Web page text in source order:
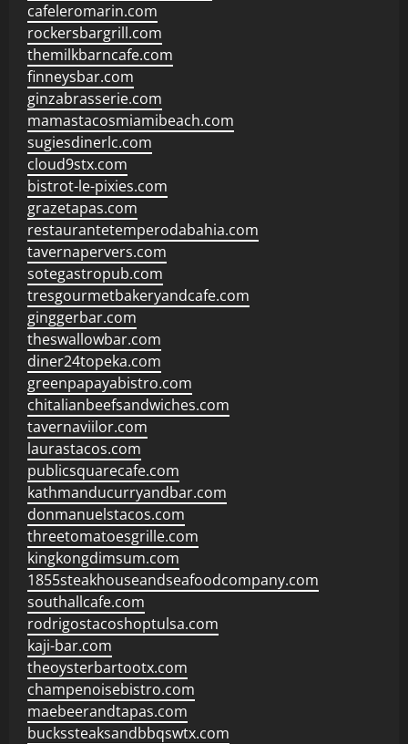
cafeleromarin.com
rockersbargrill.com
themilkbarncafe.com
finneysbar.com
ginzabrasserie.com
mamastacosmiamibeach.com
sugiesdinerlc.com
cloud9stx.com
bistrot-le-pixies.com
grazetapas.com
restaurantetemperodabahia.com
tavernapervers.com
sotegastropub.com
tresgourmetbakeryandcafe.com
ginggerbar.com
theswallowbar.com
diner24topeka.com
greenpapayabistro.com
chitalianbeefsandwiches.com
tavernaviilor.com
laurastacos.com
publicsquarecafe.com
kathmanducurryandbar.com
donmanuelstacos.com
threetomatoesgrille.com
kingkongdimsum.com
1855steakhouseandseafoodcompany.com
southallcafe.com
rodrigostacoshoptulsa.com
kaji-bar.com
theoysterbartootx.com
champenoisebistro.com
maebeerandtapas.com
buckssteaksandbbqswtx.com